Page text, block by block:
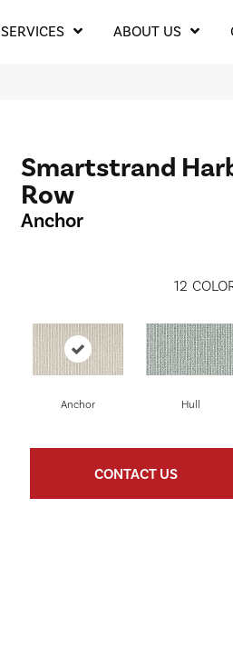
SERVICES ABOUT US
Smartstrand
Row
Anchor
12
Anchor Hull
CONTACT US